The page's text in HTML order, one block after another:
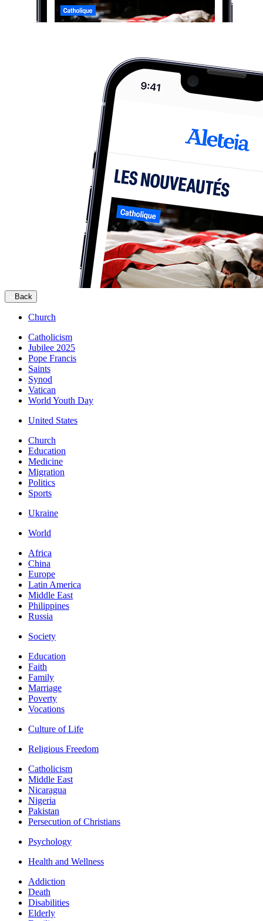
Back
Church
Catholicism
Jubilee 2025
Pope Francis
Saints
Synod
Vatican
World Youth Day
United States
Church
Education
Medicine
Migration
Politics
Sports
Ukraine
World
Africa
China
Europe
Latin America
Middle East
Philippines
Russia
Society
Education
Faith
Family
Marriage
Poverty
Vocations
Culture of Life
Religious Freedom
Catholicism
Middle East
Nicaragua
Nigeria
Pakistan
Persecution of Christians
Psychology
Health and Wellness
Addiction
Death
Disabilities
Elderly